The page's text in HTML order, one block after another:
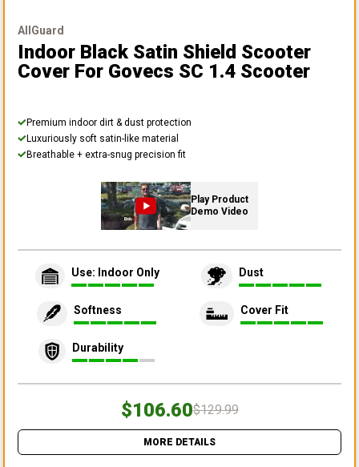
AllGuard
Indoor Black Satin Shield Scooter
Cover For Govecs SC 1.4 Scooter
Premium indoor dirt & dust protection
Luxuriously soft satin-like material
Breathable + extra-snug precision fit
Play Product
Demo Video
Use: Indoor Only Dust
Softness Cover Fit
Durability
$106.60$129.99
MORE DETAILS